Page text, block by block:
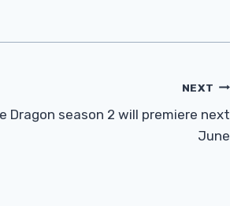
NEXT
Dragon season 2 will premiere next
June